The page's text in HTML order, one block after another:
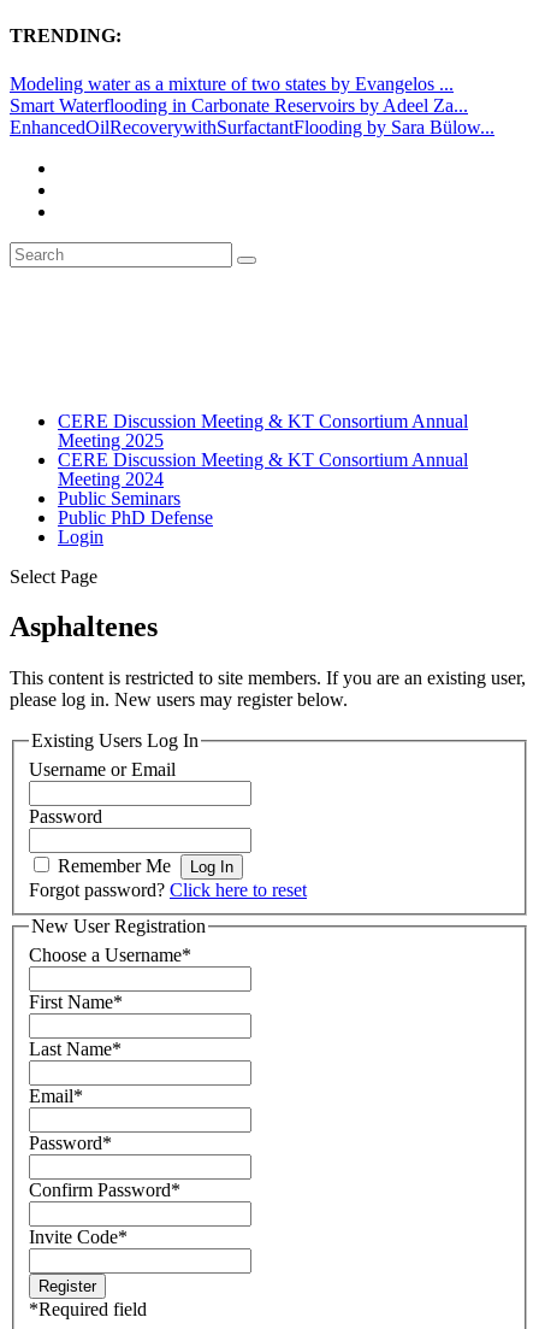
TRENDING:
Modeling water as a mixture of two states by Evangelos ...
Smart Waterflooding in Carbonate Reservoirs by Adeel Za...
EnhancedOilRecoverywithSurfactantFlooding by Sara Bülow...
CERE Discussion Meeting & KT Consortium Annual
Meeting 2025
CERE Discussion Meeting & KT Consortium Annual
Meeting 2024
Public Seminars
Public PhD Defense
Login
Select Page
Asphaltenes
This content is restricted to site members. If you are an existing user,
please log in. New users may register below.
Existing Users Log In
Username or Email
Password
Remember Me
Forgot password? Click here to reset
New User Registration
Choose a Username*
First Name*
Last Name*
Email*
Password*
Confirm Password*
Invite Code*
*Required field